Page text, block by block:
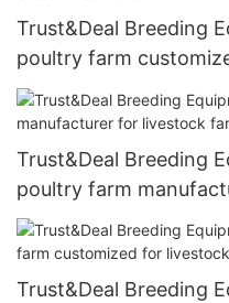
Trust&Deal Breeding
poultry farm
Trust&Deal Breeding
poultry farm
Trust&Deal Breeding